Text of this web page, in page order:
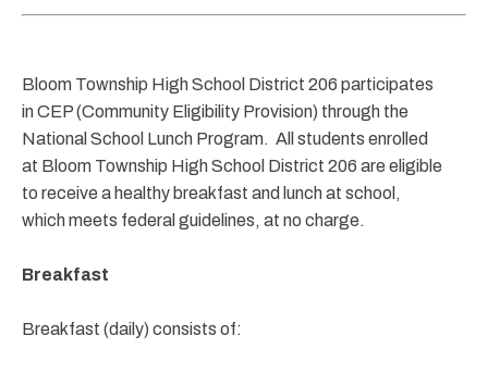
Bloom Township High School District 206 participates
in CEP (Community Eligibility Provision) through the
National School Lunch Program. All students enrolled
at Bloom Township High School District 206 are eligible
to receive a healthy breakfast and lunch at school,
which meets federal guidelines, at no charge.
Breakfast
Breakfast (daily) consists of: